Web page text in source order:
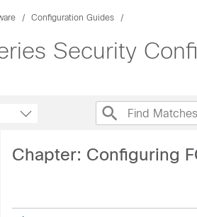
Configuration Guides
Security
Chapter: Configuring